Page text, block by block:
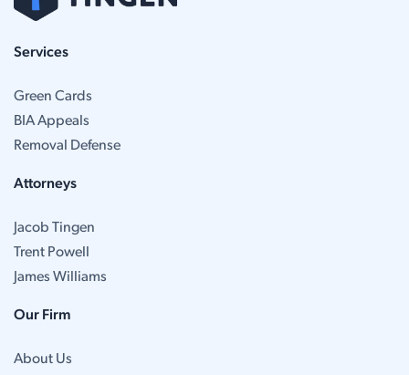
Services
Green Cards
BIA Appeals
Removal Defense
Attorneys
Jacob Tingen
Trent Powell
James Williams
Our Firm
About Us